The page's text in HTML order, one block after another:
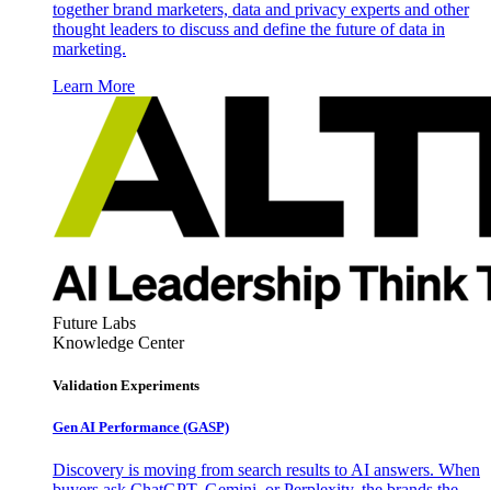
together brand marketers, data and privacy experts and other
thought leaders to discuss and define the future of data in
marketing.
Learn More
Future Labs
Knowledge Center
Validation Experiments
Gen AI Performance (GASP)
Discovery is moving from search results to AI answers. When